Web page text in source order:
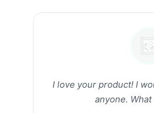
I love your product! I
anyone.